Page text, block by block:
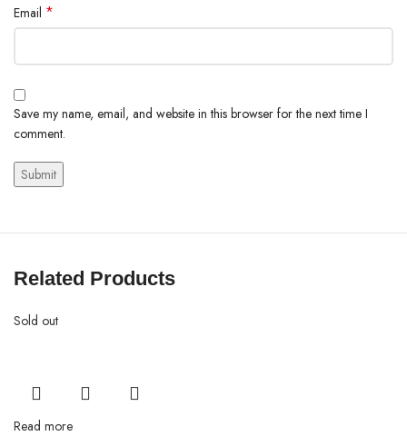
Email *
Save my name, email, and website in this browser for the next time I
comment.
Related Products
Sold out
Read more